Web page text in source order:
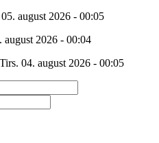
august 2026 - 00:05
august 2026 - 00:04
Tirs. 04. august 2026 - 00:05